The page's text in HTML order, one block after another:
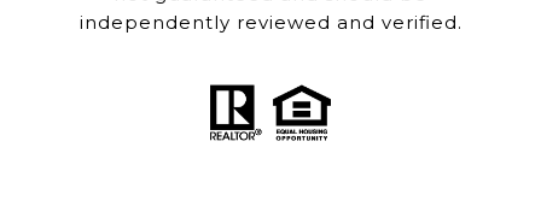
independently reviewed and verified.